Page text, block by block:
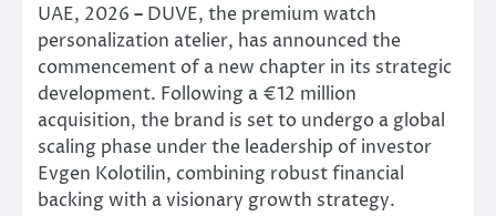
UAE, 2026 – DUVE, the premium watch
personalization atelier, has announced the
commencement of a new chapter in its strategic
development. Following a €12 million
acquisition, the brand is set to undergo a global
scaling phase under the leadership of investor
Evgen Kolotilin, combining robust financial
backing with a visionary growth strategy.